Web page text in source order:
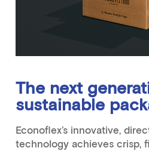
The next
sustainable
Econoflex’s innovative,
technology achieves crisp,